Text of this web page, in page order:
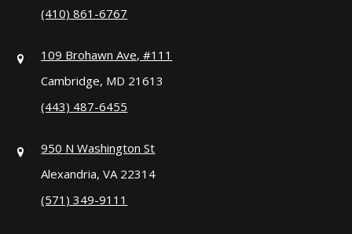
(410) 861-6767
109 Brohawn Ave, #111
Cambridge, MD 21613
(443) 487-6455
950 N Washington St
Alexandria, VA 22314
(571) 349-9111